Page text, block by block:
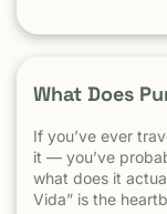
Understand the
What Does
If you’ve ever
it — you’ve
what does it
Vida” is the